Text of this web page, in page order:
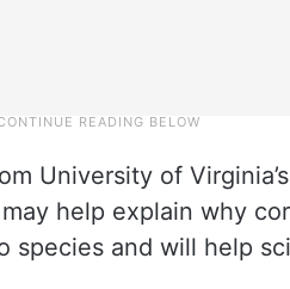
University of
help explain why
species and will help